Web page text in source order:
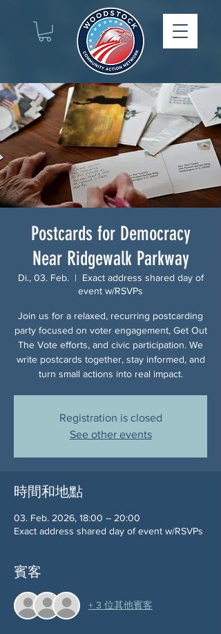
Postcards for Democracy
Near Ridgewalk Parkway
Di., 03. Feb.
  |
Exact address shared day of
event w/RSVPs
Join us for a relaxed, recurring postcarding
party focused on voter engagement, Get Out
The Vote efforts, and civic participation. We
write postcards together, stay informed, and
turn small actions into real impact.
Registration is closed
See other events
時間和地點
03. Feb. 2026, 18:00 – 20:00
Exact address shared day of event w/RSVPs
賓客
+ 3 位其他賓客